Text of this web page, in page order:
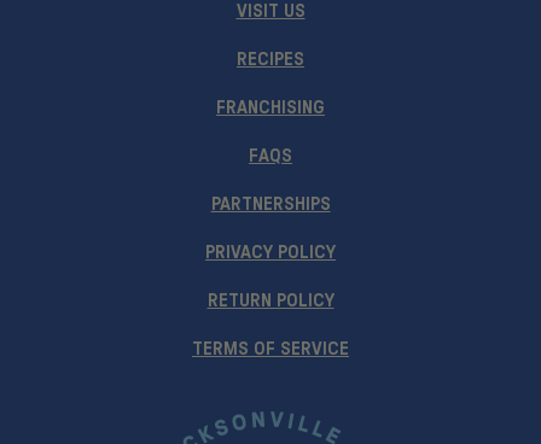
VISIT US
RECIPES
FRANCHISING
FAQS
PARTNERSHIPS
PRIVACY POLICY
RETURN POLICY
TERMS OF SERVICE